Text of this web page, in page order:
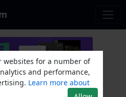
websites for a number of
and performance,
Learn more about